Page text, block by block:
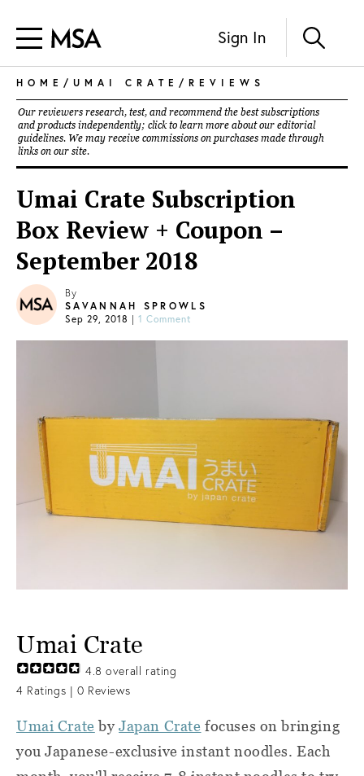
Sign In
HOME / UMAI CRATE / REVIEWS
Our reviewers research, test, and recommend the best subscriptions
and products independently; click to learn more about our editorial
guidelines. We may receive commissions on purchases made through
links on our site.
Umai Crate Subscription
Box Review + Coupon –
September 2018
By
SAVANNAH SPROWLS
Sep 29, 2018 | 1 Comment
Umai Crate
4.8 overall rating
4 Ratings | 0 Reviews
Umai Crate byJapan Crate focuses on bringing
you Japanese-exclusive instant noodles. Each